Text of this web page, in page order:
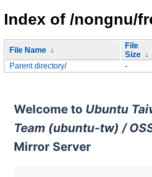
Index of /nongnu/
File Name ↓
File
Size ↓
Parent directory/
-
Welcome to Ubuntu
Team (ubuntu-tw) /
Mirror Server